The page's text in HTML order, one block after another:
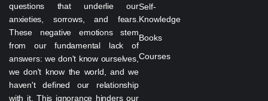
questions that underlie our
anxieties, sorrows, and fears.
These negative emotions stem
from our fundamental lack of
answers: we don't know ourselves,
we don't know the world, and we
haven't defined our relationship
with it. This ignorance hinders our
Self-
Knowledge
Books
Courses